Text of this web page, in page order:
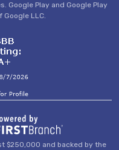
$250,000 and backed by the
Google Play and Google Play
LLC.